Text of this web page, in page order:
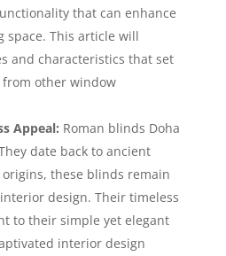
that can enhance
space. This article will
and characteristics that set
other window
Appeal: Roman blinds Doha
date back to ancient
these blinds remain
design. Their timeless
to their simple yet elegant
interior design